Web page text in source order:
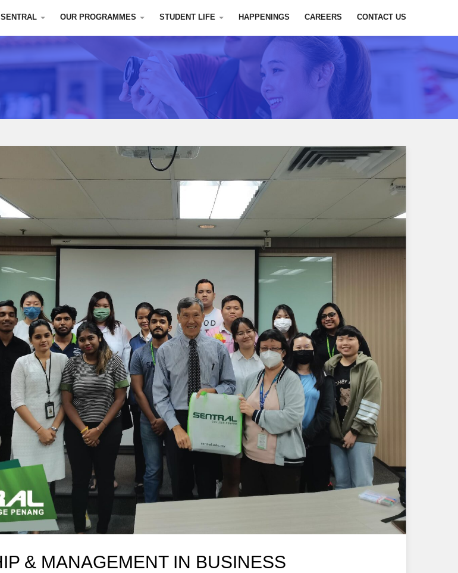
OUR PROGRAMMES STUDENT LIFE HAPPENINGS CAREERS CONTACT US
& MANAGEMENT IN BUSINESS